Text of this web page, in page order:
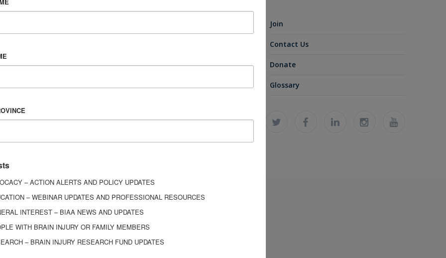
Join
Contact Us
Donate
Glossary
– ACTION ALERTS AND POLICY UPDATES
– WEBINAR UPDATES AND PROFESSIONAL RESOURCES
INTEREST – BIAA NEWS AND UPDATES
WITH BRAIN INJURY OR FAMILY MEMBERS
– BRAIN INJURY RESEARCH FUND UPDATES